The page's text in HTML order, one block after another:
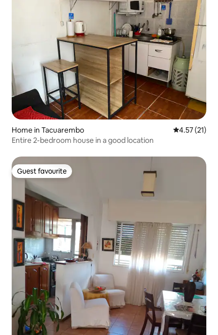
Home in Tacuarembo 4.57 out of 5
4.57 (21)
Entire 2-bedroom house in a good location
Guest favourite
Guest favourite